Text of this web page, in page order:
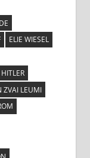
ELIE WIESEL
HITLER
ZVAI LEUMI